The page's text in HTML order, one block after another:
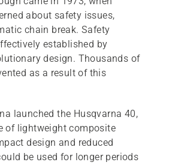
about safety issues,
chain break. Safety
established by
design. Thousands of
as a result of this
launched the Husqvarna 40,
of lightweight composite
design and reduced
be used for longer periods